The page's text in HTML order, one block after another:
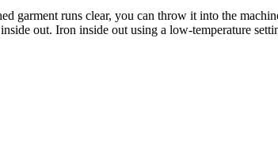
garment runs clear, you can throw it into the
out. Iron inside out using a low-temperature